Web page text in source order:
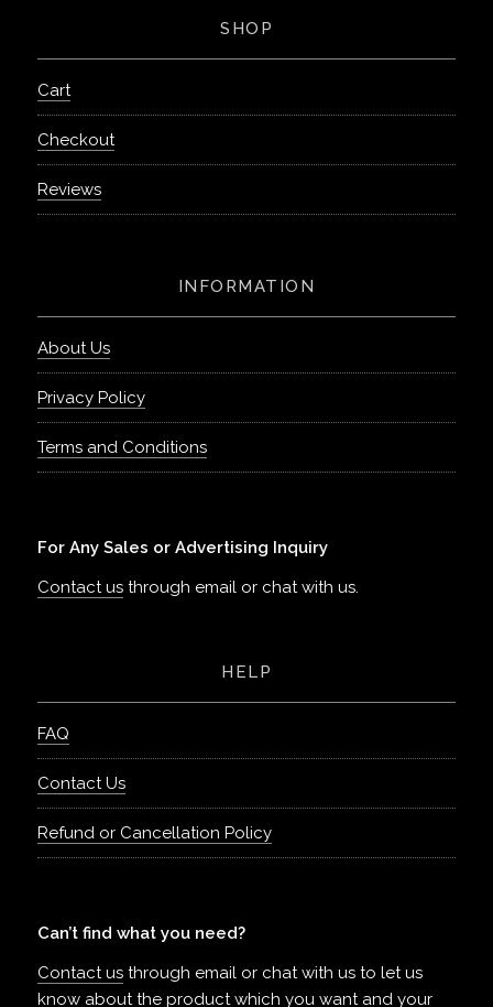
SHOP
Cart
Checkout
Reviews
INFORMATION
About Us
Privacy Policy
Terms and Conditions
For Any Sales or Advertising Inquiry
Contact us through email or chat with us.
HELP
FAQ
Contact Us
Refund or Cancellation Policy
Can’t find what you need?
Contact us through email or chat with us to let us
know about the product which you want and your